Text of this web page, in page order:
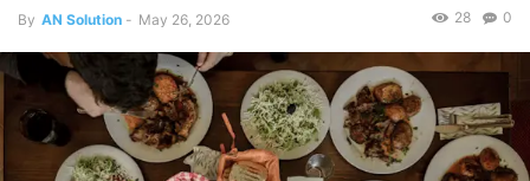
By AN Solution - May 26, 2026 0
28